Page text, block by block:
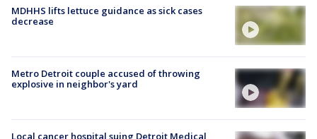
MDHHS lifts lettuce guidance as sick cases
decrease
Metro Detroit couple accused of throwing
explosive in neighbor's yard
Local cancer hospital suing Detroit Medical